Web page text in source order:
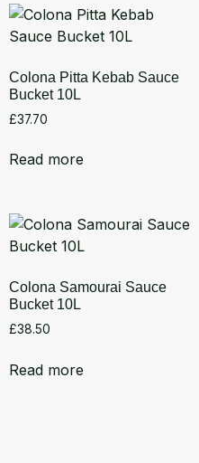
Colona Pitta Kebab Sauce
Bucket 10L
£37.70
Read more
Colona Samourai Sauce
Bucket 10L
£38.50
Read more